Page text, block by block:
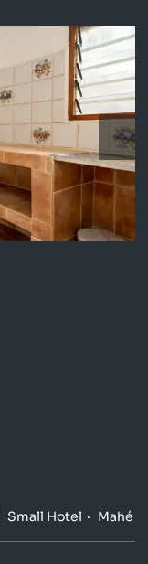
Small Hotel Mahé